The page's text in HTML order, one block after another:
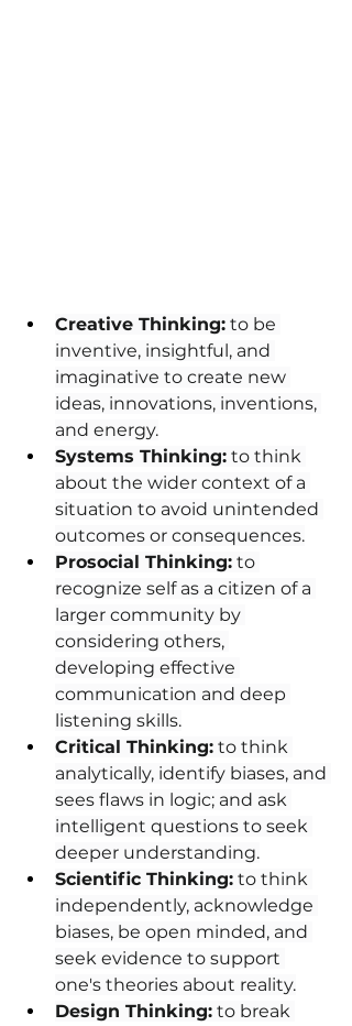
Creative Thinking: to be
inventive, insightful, and
imaginative to create new
ideas, innovations, inventions,
and energy.
Systems Thinking: to think
about the wider context of a
situation to avoid unintended
outcomes or consequences.
Prosocial Thinking: to
recognize self as a citizen of a
larger community by
considering others,
developing effective
communication and deep
listening skills.
Critical Thinking: to think
analytically, identify biases, and
sees flaws in logic; and ask
intelligent questions to seek
deeper understanding.
Scientific Thinking: to think
independently, acknowledge
biases, be open minded, and
seek evidence to support
one's theories about reality.
Design Thinking: to break